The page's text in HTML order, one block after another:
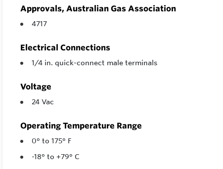
Approvals, Australian Gas Association
4717
Electrical Connections
1/4 in. quick-connect male terminals
Voltage
24 Vac
Operating Temperature Range
0° to 175° F
-18° to +79° C